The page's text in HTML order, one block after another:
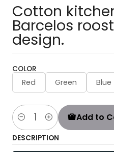
Cotton
Barcelos
design.
COLOR
Red Green Blue
Quantity
Add to
DESCRIPTION